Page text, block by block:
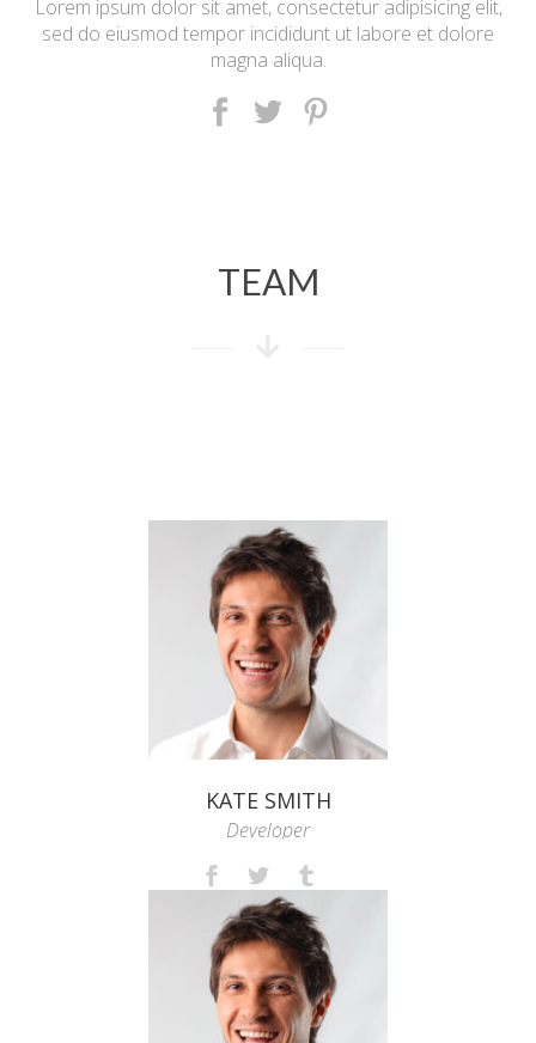
Lorem ipsum dolor sit amet, consectetur adipisicing elit,
sed do eiusmod tempor incididunt ut labore et dolore
magna aliqua.
TEAM
KATE SMITH
Developer